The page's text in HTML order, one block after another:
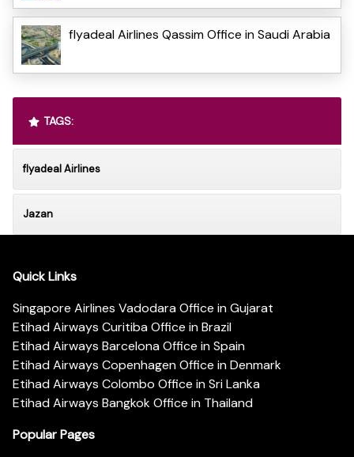
flyadeal Airlines Qassim Office in Saudi Arabia
TAGS:
flyadeal Airlines
Jazan
Quick Links
Singapore Airlines Vadodara Office in Gujarat
Etihad Airways Curitiba Office in Brazil
Etihad Airways Barcelona Office in Spain
Etihad Airways Copenhagen Office in Denmark
Etihad Airways Colombo Office in Sri Lanka
Etihad Airways Bangkok Office in Thailand
Popular Pages